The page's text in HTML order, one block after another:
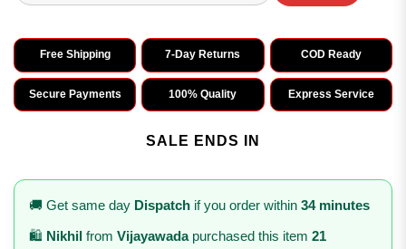
Free Shipping 7-Day Returns COD Ready
Secure Payments 100% Quality Express Service
SALE ENDS IN
🚚 Get same day Dispatch if you order within 34 minutes
🛍️ Nikhil from Vijayawadapurchased this item 21